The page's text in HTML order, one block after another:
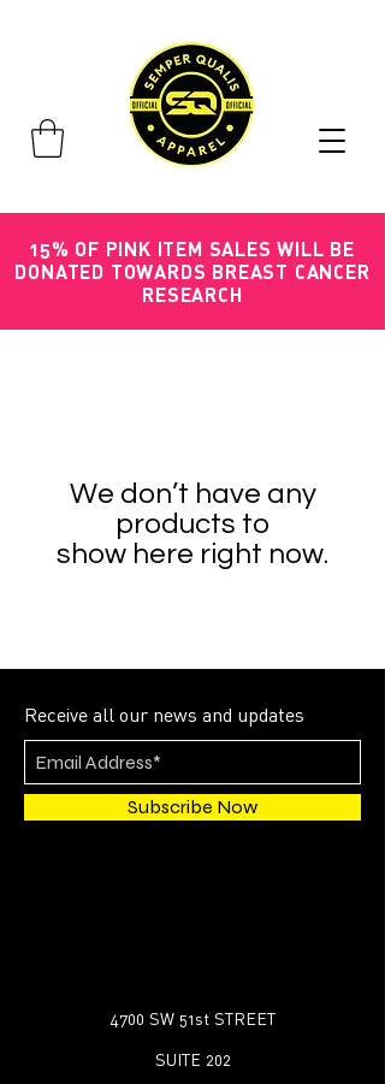
15% OF PINK ITEM SALES WILL BE
DONATED TOWARDS BREAST CANCER
RESEARCH
We don’t have any
products to
show here right now.
Receive all our news and updates
Subscribe Now
4700 SW 51st STREET
SUITE 202